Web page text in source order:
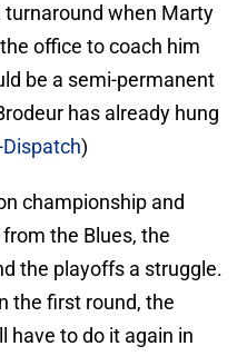
turnaround when Marty
office to coach him
be a semi-permanent
has already hung
)
championship and
the Blues, the
the playoffs a struggle.
the first round, the
have to do it again in